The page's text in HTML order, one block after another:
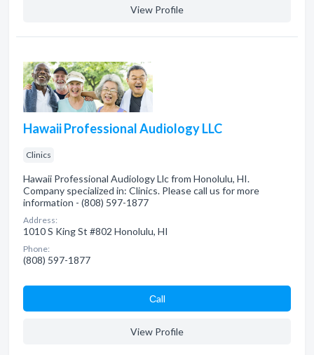
View Profile
Hawaii Professional Audiology LLC
Clinics
Hawaii Professional Audiology Llc from Honolulu, HI.
Company specialized in: Clinics. Please call us for more
information - (808) 597-1877
Address:
1010 S King St #802 Honolulu, HI
Phone:
(808) 597-1877
Сall
View Profile